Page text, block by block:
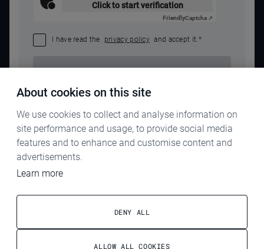
Click to start verification
FriendlyCaptcha ⇗
I have read the privacy policy and accept it.*
TERMS & CONDITIONS
About cookies on this site
We use cookies to collect and analyse information on
site performance and usage, to provide social media
features and to enhance and customise content and
advertisements.
Learn more
DENY ALL
ALLOW ALL COOKIES